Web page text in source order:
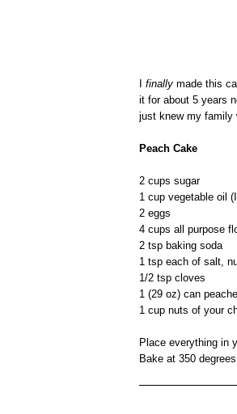
I finally made this
it for about 5 years
just knew my family
Peach Cake
2 cups sugar
1 cup vegetable oil
2 eggs
4 cups all purpose
2 tsp baking soda
1 tsp each of salt,
1/2 tsp cloves
1 (29 oz) can
1 cup nuts of your
Place everything in
Bake at 350